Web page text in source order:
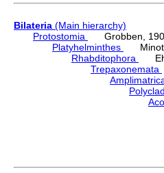
Bilateria (Main hierarchy)
Protostomia
Grobben,
Platyhelminthes
Minot,
Rhabditophora
Trepaxonemata